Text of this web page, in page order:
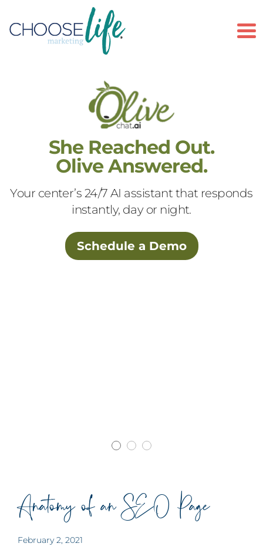
She Reached Out.
Olive Answered.
Your center’s 24/7 AI assistant that responds
instantly, day or night.
Schedule a Demo
Anatomy of an SEO Page
February 2, 2021